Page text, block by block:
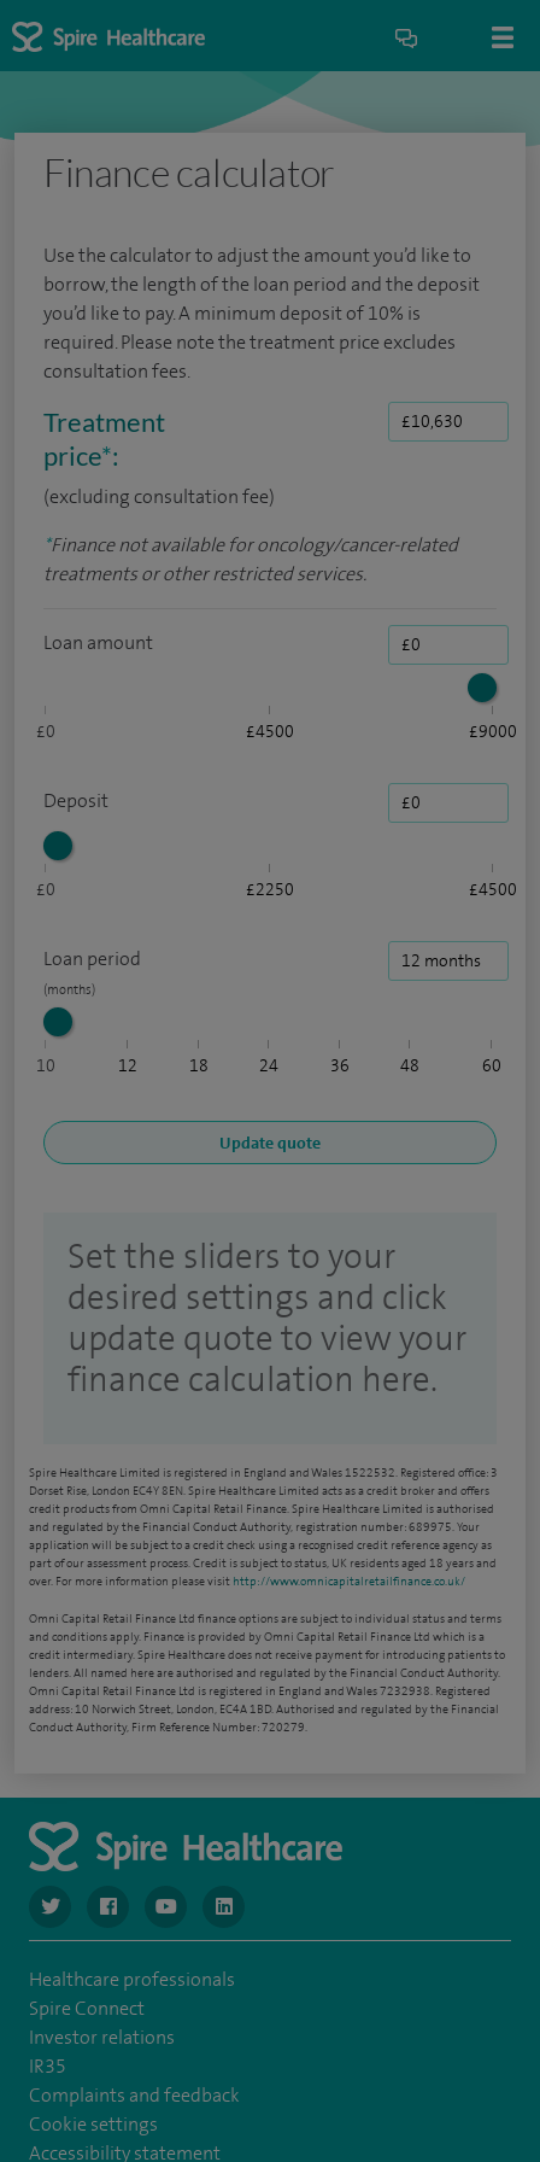
Finance calculator
Use the calculator to adjust the amount you’d like to
borrow, the length of the loan period and the deposit
you’d like to pay. A minimum deposit of 10% is
required. Please note the treatment price excludes
consultation fees.
Treatment
price*:
(excluding consultation fee)
*Finance not available for oncology/cancer-related
treatments or other restricted services.
Loan amount
£0 £4500 £9000
Deposit
£0 £2250 £4500
Loan period
10 12 18 24 36 48 60
Set the sliders to your
desired settings and click
update quote to view your
finance calculation here.
Spire Healthcare Limited is registered in England and Wales 1522532. Registered office: 3
Dorset Rise, London EC4Y 8EN. Spire Healthcare Limited acts as a credit broker and offers
credit products from Omni Capital Retail Finance. Spire Healthcare Limited is authorised
and regulated by the Financial Conduct Authority, registration number: 689975. Your
application will be subject to a credit check using a recognised credit reference agency as
part of our assessment process. Credit is subject to status, UK residents aged 18 years and
over. For more information please visit http://www.omnicapitalretailfinance.co.uk/
Omni Capital Retail Finance Ltd finance options are subject to individual status and terms
and conditions apply. Finance is provided by Omni Capital Retail Finance Ltd which is a
credit intermediary. Spire Healthcare does not receive payment for introducing patients to
lenders. All named here are authorised and regulated by the Financial Conduct Authority.
Omni Capital Retail Finance Ltd is registered in England and Wales 7232938. Registered
address: 10 Norwich Street, London, EC4A 1BD. Authorised and regulated by the Financial
Conduct Authority, Firm Reference Number: 720279.
navigate to https://www.twitter.com/spirehealthcare
navigate to https://www.facebook.com/spirehealthcare
navigate to https://www.youtube.com/user/
navigate to https://www.linkedin.com/
Healthcare professionals
Spire Connect
Investor relations
IR35
Complaints and feedback
Cookie settings
Accessibility statement